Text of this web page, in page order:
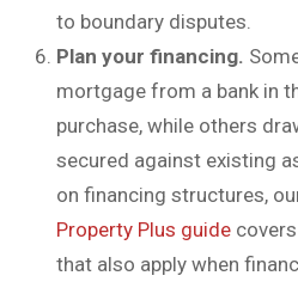
to boundary disputes.
Plan your financing.
mortgage from a bank in
purchase, while others
secured against existing
on financing structures,
Property Plus guide
that also apply when